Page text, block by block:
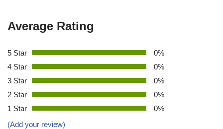
Average Rating
5 Star
0%
4 Star
0%
3 Star
0%
2 Star
0%
1 Star
0%
(Add your review)